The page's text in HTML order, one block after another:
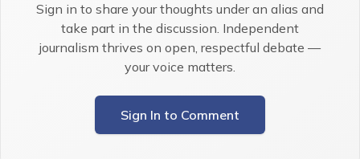
Sign in to share your thoughts under an alias and
take part in the discussion. Independent
journalism thrives on open, respectful debate —
your voice matters.
Sign In to Comment